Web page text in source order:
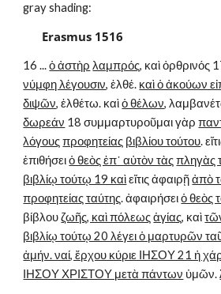
gray shading:
Erasmus 1516
16 ... ὁ ἀστὴρ λαμπρός, καὶ ὀρθρινός
νύμφη λέγουσιν, ἐλθέ. καὶ ὁ ἀκούων
διψῶν, ἐλθέτω. καὶ ὁ θέλων,
δωρεάν 18 συμμαρτυροῦμαι γὰρ
λόγους προφητείας βιβλίου τούτου.
ἐπιθήσει ὁ θεὸς ἐπ᾽ αὐτὸν τὰς πληγὰς
βιβλίῳ τούτῳ 19 καὶ εἴτις ἀφαιρῇ ἀπὸ
προφητείας ταύτης. ἀφαιρήσει ὁ θεὸς
βίβλου ζωῆς, καὶ πόλεως ἁγίας, καὶ
βιβλίῳ τούτῳ 20 λέγει ὁ μαρτυρῶν
ἀμήν. ναί, ἔρχου κύριε ΙΗΣΟΥ 21 ἡ
ΙΗΣΟΥ ΧΡΙΣΤΟΥ μετὰ πάντων ὑμῶν.